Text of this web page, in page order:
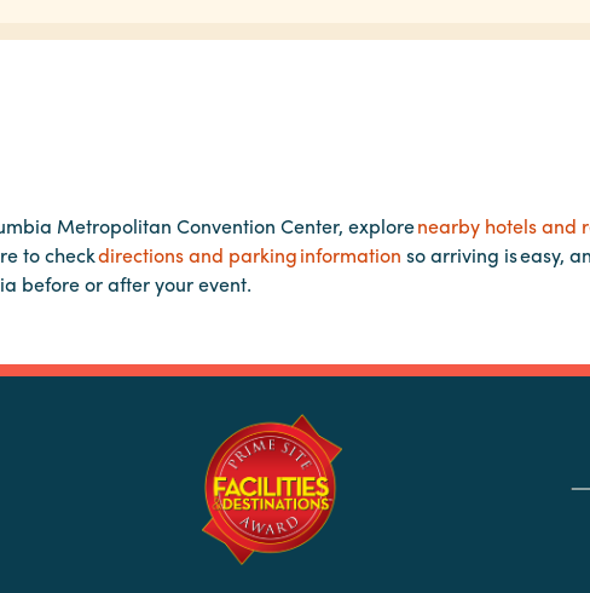
Metropolitan Convention Center, explorenearby hotels and
to checkdirections and parking information so arriving is easy,
before or after your event.